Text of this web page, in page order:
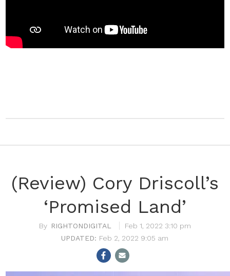
(Review) Cory Driscoll’s
‘Promised Land’
RIGHTONDIGITAL
Feb 1, 2022 3:10 pm
Feb 2, 2022 9:05 am